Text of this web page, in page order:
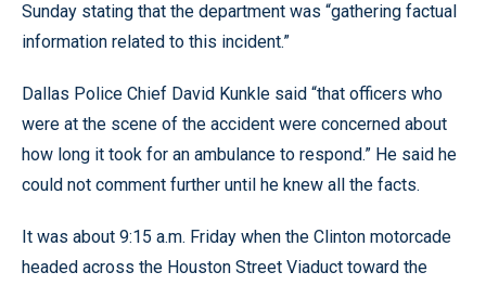
Sunday stating that the department was “gathering factual
information related to this incident.”
Dallas Police Chief David Kunkle said “that officers who
were at the scene of the accident were concerned about
how long it took for an ambulance to respond.” He said he
could not comment further until he knew all the facts.
It was about 9:15 a.m. Friday when the Clinton motorcade
headed across the Houston Street Viaduct toward the